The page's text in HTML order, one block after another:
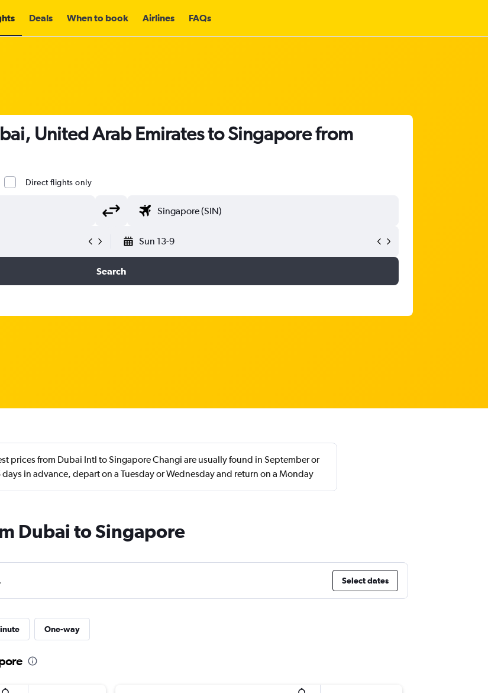
Deals When to book Airlines FAQs
United Arab Emirates to Singapore from
Direct flights only
Sun 13-9
Search
prices from Dubai Intl to Singapore Changi are usually found in September or
in advance, depart on a Tuesday or Wednesday and return on a Monday
Dubai to Singapore
Select dates
One-way